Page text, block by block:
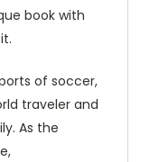
book with
of soccer,
traveler and
As the